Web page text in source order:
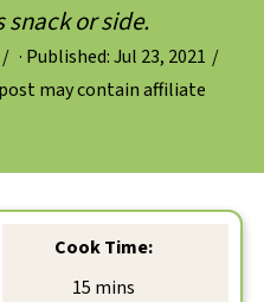
or side.
· Published:Jul 23, 2021
post may contain affiliate
Cook Time:
15 minutes
mins